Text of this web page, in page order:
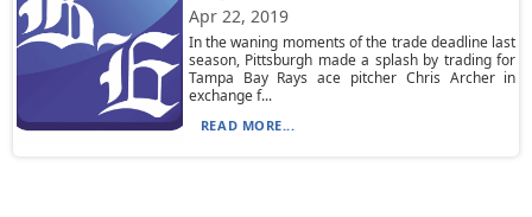
Apr 22, 2019
In the waning moments of the trade deadline last
season, Pittsburgh made a splash by trading for
Tampa Bay Rays ace pitcher Chris Archer in
exchange f...
READ MORE...